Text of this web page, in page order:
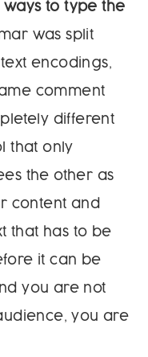
to type the
was split
encodings,
comment
different
that only
the other as
content and
that has to be
it can be
you are not
you are